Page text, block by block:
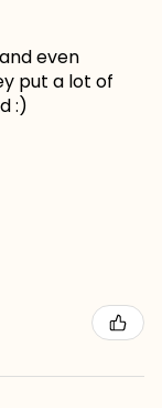
even
put a lot of
:)